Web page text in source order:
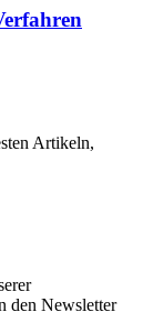
Artikeln,
den Newsletter